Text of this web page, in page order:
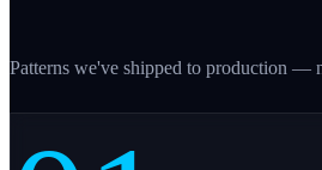
Patterns we've shipped to production —